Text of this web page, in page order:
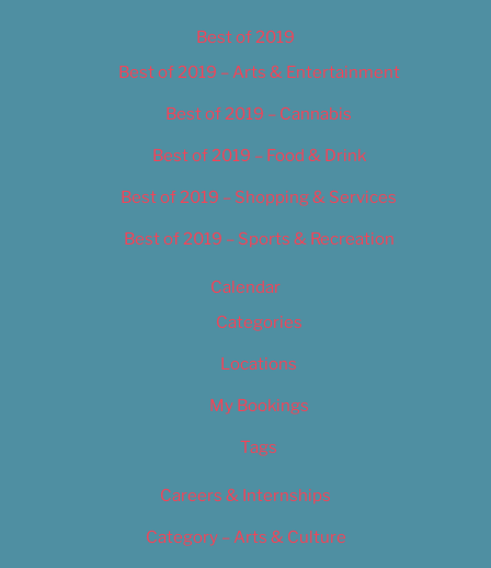
Best of 2019
Best of 2019 – Arts & Entertainment
Best of 2019 – Cannabis
Best of 2019 – Food & Drink
Best of 2019 – Shopping & Services
Best of 2019 – Sports & Recreation
Calendar
Categories
Locations
My Bookings
Tags
Careers & Internships
Category – Arts & Culture